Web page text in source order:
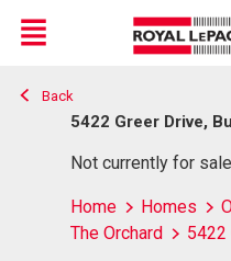
Live
En Direct
Menu
Back
5422 Greer Drive,
Not currently for
Home Homes
The Orchard
5422